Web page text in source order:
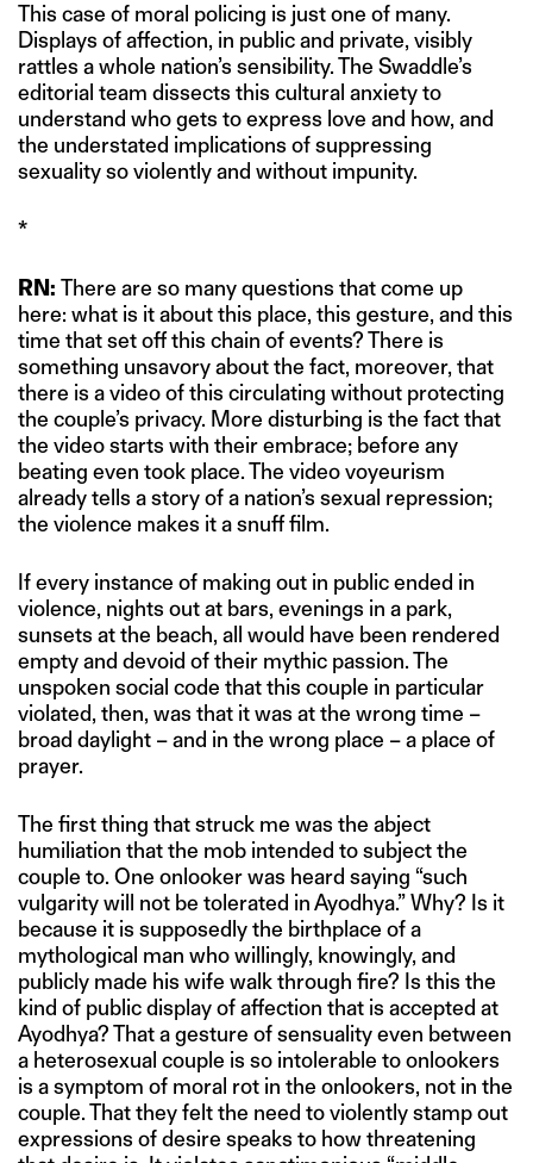
This case of moral policing is just one of many.
Displays of affection, in public and private, visibly
rattles a whole nation’s sensibility. The Swaddle’s
editorial team dissects this cultural anxiety to
understand who gets to express love and how, and
the understated implications of suppressing
sexuality so violently and without impunity.
*
RN: There are so many questions that come up
here: what is it about this place, this gesture, and this
time that set off this chain of events? There is
something unsavory about the fact, moreover, that
there is a video of this circulating without protecting
the couple’s privacy. More disturbing is the fact that
the video starts with their embrace; before any
beating even took place. The video voyeurism
already tells a story of a nation’s sexual repression;
the violence makes it a snuff film.
If every instance of making out in public ended in
violence, nights out at bars, evenings in a park,
sunsets at the beach, all would have been rendered
empty and devoid of their mythic passion. The
unspoken social code that this couple in particular
violated, then, was that it was at the wrong time –
broad daylight – and in the wrong place – a place of
prayer.
The first thing that struck me was the abject
humiliation that the mob intended to subject the
couple to. One onlooker was heard saying “such
vulgarity will not be tolerated in Ayodhya.” Why? Is it
because it is supposedly the birthplace of a
mythological man who willingly, knowingly, and
publicly made his wife walk through fire? Is this the
kind of public display of affection that is accepted at
Ayodhya? That a gesture of sensuality even between
a heterosexual couple is so intolerable to onlookers
is a symptom of moral rot in the onlookers, not in the
couple. That they felt the need to violently stamp out
expressions of desire speaks to how threatening